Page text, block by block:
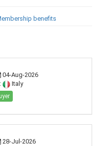
benefits
04-Aug-2026
Italy
28-Jul-2026